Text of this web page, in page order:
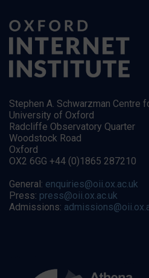
Stephen A. Schwarzman Centre
University of Oxford
Radcliffe Observatory Quarter
Woodstock Road
Oxford
OX2 6GG +44 (0)1865 287210
General: enquiries@oii.ox.ac.uk
Press: press@oii.ox.ac.uk
Admissions: